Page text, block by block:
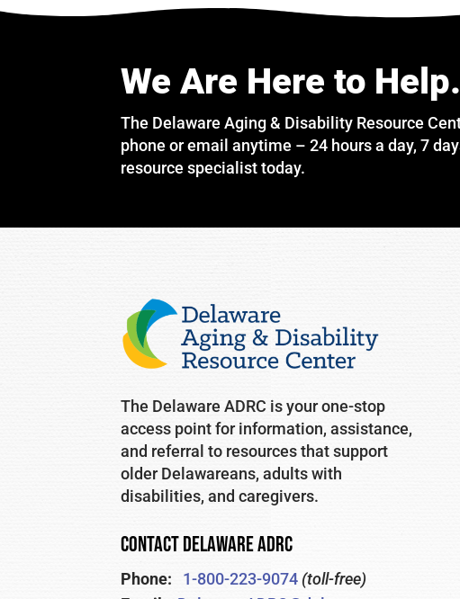
We Are Here to Help.
The Delaware Aging & Disability Resource
phone or email anytime – 24 hours a day, 7
resource specialist today.
The Delaware ADRC is your one-stop
access point for information, assistance,
and referral to resources that support
older Delawareans, adults with
disabilities, and caregivers.
CONTACT DELAWARE ADRC
Phone: 1-800-223-9074 (toll-free)